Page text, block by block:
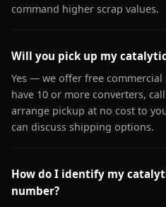
command higher scrap values.
Will you pick up my
Yes — we offer free
have 10 or more converters,
arrange pickup at no cost to
can discuss shipping options.
How do I identify my
number?